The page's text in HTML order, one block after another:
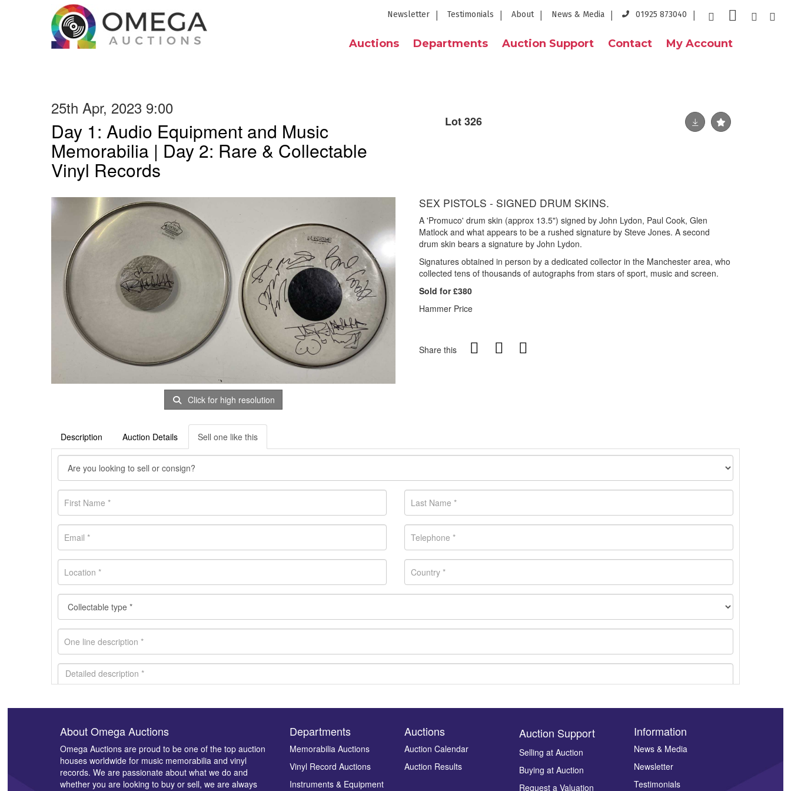
Newsletter Testimonials About News & Media 01925 873040
Auctions Departments Auction Support Contact My Account
25th Apr, 2023 9:00
Day 1: Audio Equipment and Music
Memorabilia | Day 2: Rare & Collectable
Vinyl Records
Lot 326
Click for high resolution
SEX PISTOLS - SIGNED DRUM SKINS.
A 'Promuco' drum skin (approx 13.5") signed by John Lydon, Paul Cook, Glen
Matlock and what appears to be a rushed signature by Steve Jones. A second
drum skin bears a signature by John Lydon.
Signatures obtained in person by a dedicated collector in the Manchester area, who
collected tens of thousands of autographs from stars of sport, music and screen.
Sold for £380
Hammer Price
Share this
Description Auction Details Sell one like this
Images *
Drag and drop .jpg images here to upload, or click here to select images.
About Omega Auctions
Omega Auctions are proud to be one of the top auction
houses worldwide for music memorabilia and vinyl
records. We are passionate about what we do and
whether you are looking to buy or sell, we are always
Departments
Memorabilia Auctions
Vinyl Record Auctions
Instruments & Equipment
Auctions
Auction Calendar
Auction Results
Auction Support
Selling at Auction
Buying at Auction
Request a Valuation
Information
News & Media
Newsletter
Testimonials